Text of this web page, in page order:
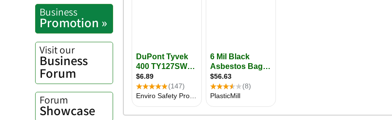
Business
Promotion »
Visit our
Business
Forum
Forum
Showcase